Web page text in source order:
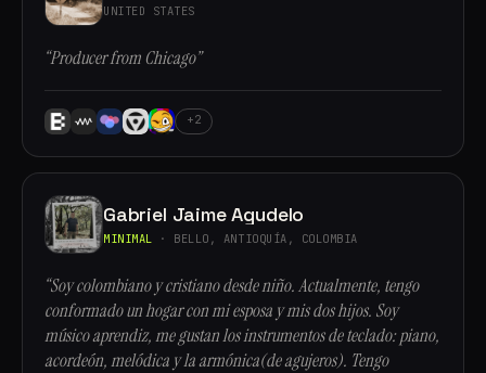
UNITED STATES
“Producer from Chicago”
+2
Gabriel Jaime Agudelo
MINIMAL · BELLO, ANTIOQUÍA, COLOMBIA
“Soy colombiano y cristiano desde niño. Actualmente, tengo
conformado un hogar con mi esposa y mis dos hijos. Soy
músico aprendiz, me gustan los instrumentos de teclado: piano,
acordeón, melódica y la armónica(de agujeros). Tengo